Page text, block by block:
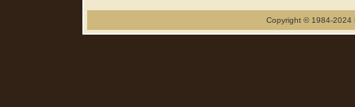
Copyright © 1984-2024